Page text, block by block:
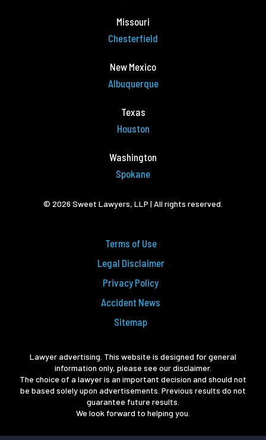
Missouri
Chesterfield
New Mexico
Albuquerque
Texas
Houston
Washington
Spokane
© 2026 Sweet Lawyers, LLP | All rights reserved.
Terms of Use
Legal Disclaimer
Privacy Policy
Accident News
Sitemap
Lawyer advertising. This website is designed for general
information only, please see our disclaimer.
The choice of a lawyer is an important decision and should not
be based solely upon advertisements. Previous results do not
guarantee future results.
We look forward to helping you.